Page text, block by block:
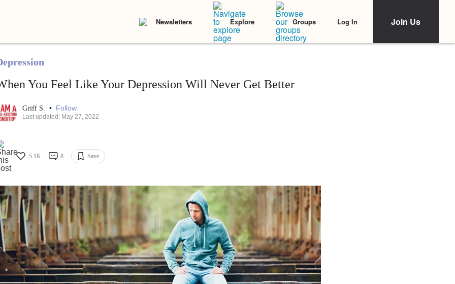
Newsletters Explore Groups Log In Join Us
You Feel Like Your Depression Will Never Get Better
Griff S. • Follow
Last updated: May 27, 2022
5.1K 8 Save